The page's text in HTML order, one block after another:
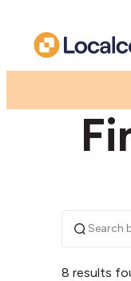
8 results